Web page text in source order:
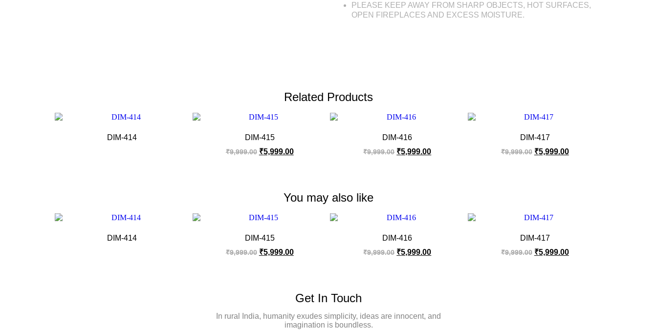
PLEASE KEEP AWAY FROM SHARP OBJECTS, HOT SURFACES,
OPEN FIREPLACES AND EXCESS MOISTURE.
Related Products
DIM-414 DIM-415
₹9,999.00 ₹5,999.00
DIM-416
₹9,999.00 ₹5,999.00
DIM-417
₹9,999.00 ₹5,999.00
You may also like
DIM-414 DIM-415
₹9,999.00 ₹5,999.00
DIM-416
₹9,999.00 ₹5,999.00
DIM-417
₹9,999.00 ₹5,999.00
Get In Touch
In rural India, humanity exudes simplicity, ideas are innocent, and
imagination is boundless.